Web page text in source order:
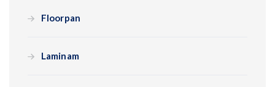
Floorpan
Laminam